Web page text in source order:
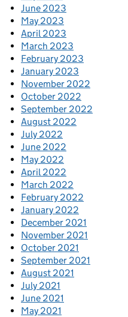
June 2023
May 2023
April 2023
March 2023
February 2023
January 2023
November 2022
October 2022
September 2022
August 2022
July 2022
June 2022
May 2022
April 2022
March 2022
February 2022
January 2022
December 2021
November 2021
October 2021
September 2021
August 2021
July 2021
June 2021
May 2021